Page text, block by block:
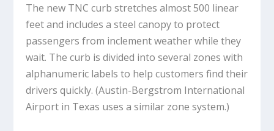
The new TNC curb stretches almost 500 linear
feet and includes a steel canopy to protect
passengers from inclement weather while they
wait. The curb is divided into several zones with
alphanumeric labels to help customers find their
drivers quickly. (Austin-Bergstrom International
Airport in Texas uses a similar zone system.)